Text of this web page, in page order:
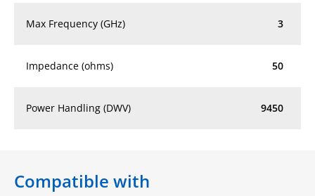
Max Frequency (GHz) 3
Impedance (ohms) 50
Power Handling (DWV) 9450
Compatible with